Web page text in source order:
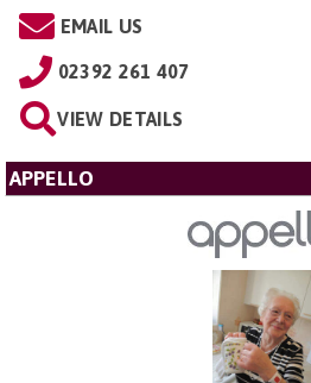
EMAIL US
02392 261 407
VIEW DETAILS
APPELLO